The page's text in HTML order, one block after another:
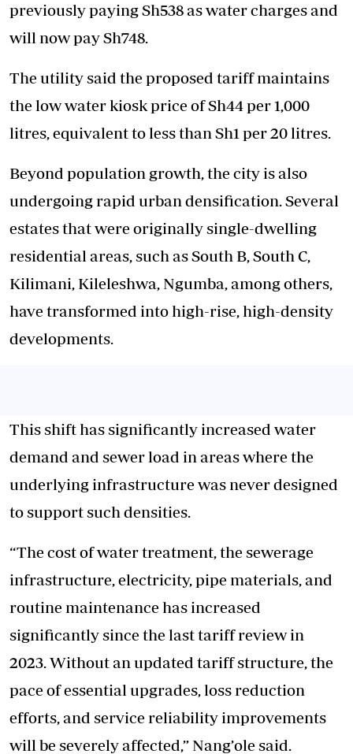
previously paying Sh538 as water charges and
will now pay Sh748.
The utility said the proposed tariff maintains
the low water kiosk price of Sh44 per 1,000
litres, equivalent to less than Sh1 per 20 litres.
Beyond population growth, the city is also
undergoing rapid urban densification. Several
estates that were originally single-dwelling
residential areas, such as South B, South C,
Kilimani, Kileleshwa, Ngumba, among others,
have transformed into high-rise, high-density
developments.
This shift has significantly increased water
demand and sewer load in areas where the
underlying infrastructure was never designed
to support such densities.
“The cost of water treatment, the sewerage
infrastructure, electricity, pipe materials, and
routine maintenance has increased
significantly since the last tariff review in
2023. Without an updated tariff structure, the
pace of essential upgrades, loss reduction
efforts, and service reliability improvements
will be severely affected,” Nang’ole said.